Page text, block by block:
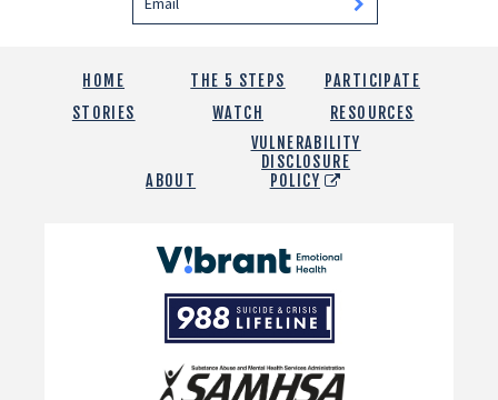
HOME THE 5 STEPS
PARTICIPATE
STORIES
WATCH RESOURCES
ABOUT
VULNERABILITY
DISCLOSURE
POLICY
Vibrant
Emotional
Health
988
Suicide
and
Crisis
Lifeline
SAMHSA